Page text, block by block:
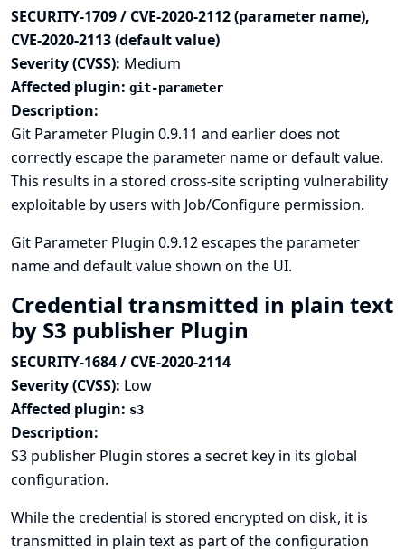
SECURITY-1709 / CVE-2020-2112 (parameter name),
CVE-2020-2113 (default value)
Severity (CVSS): Medium
Affected plugin: git-parameter
Description:
Git Parameter Plugin 0.9.11 and earlier does not
correctly escape the parameter name or default value.
This results in a stored cross-site scripting vulnerability
exploitable by users with Job/Configure permission.
Git Parameter Plugin 0.9.12 escapes the parameter
name and default value shown on the UI.
Credential transmitted in plain text
by S3 publisher Plugin
SECURITY-1684 / CVE-2020-2114
Severity (CVSS): Low
Affected plugin: s3
Description:
S3 publisher Plugin stores a secret key in its global
configuration.
While the credential is stored encrypted on disk, it is
transmitted in plain text as part of the configuration